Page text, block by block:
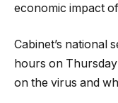
economic impact
Cabinet’s national
hours on
on the virus and